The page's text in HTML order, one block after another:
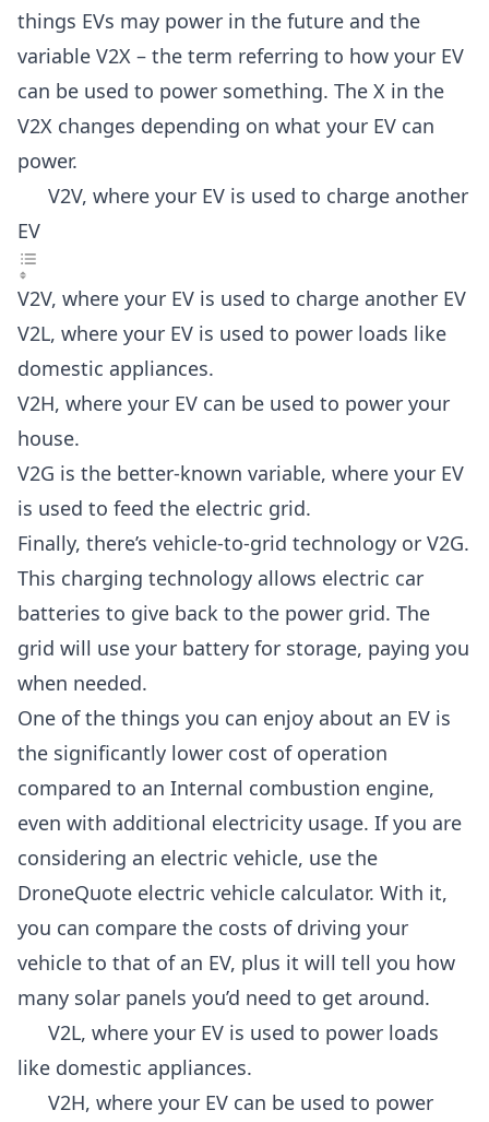
things EVs may power in the future and the
variable V2X – the term referring to how your EV
can be used to power something. The X in the
V2X changes depending on what your EV can
power.
V2V, where your EV is used to charge another
EV
V2V, where your EV is used to charge another EV
V2L, where your EV is used to power loads like
domestic appliances.
V2H, where your EV can be used to power your
house.
V2G is the better-known variable, where your EV
is used to feed the electric grid.
Finally, there’s vehicle-to-grid technology or V2G.
This charging technology allows electric car
batteries to give back to the power grid. The
grid will use your battery for storage, paying you
when needed.
One of the things you can enjoy about an EV is
the significantly lower cost of operation
compared to an Internal combustion engine,
even with additional electricity usage. If you are
considering an electric vehicle, use the
DroneQuote electric vehicle calculator. With it,
you can compare the costs of driving your
vehicle to that of an EV, plus it will tell you how
many solar panels you’d need to get around.
V2L, where your EV is used to power loads
like domestic appliances.
V2H, where your EV can be used to power